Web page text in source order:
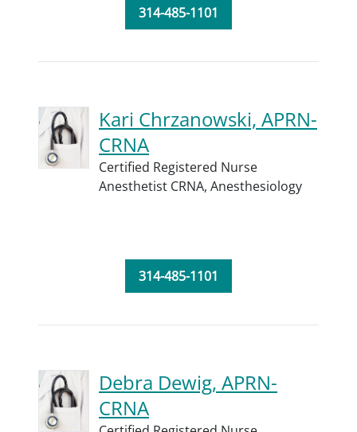
314-485-1101
Kari Chrzanowski, APRN-
CRNA
Certified Registered Nurse
Anesthetist CRNA, Anesthesiology
314-485-1101
Debra Dewig, APRN-
CRNA